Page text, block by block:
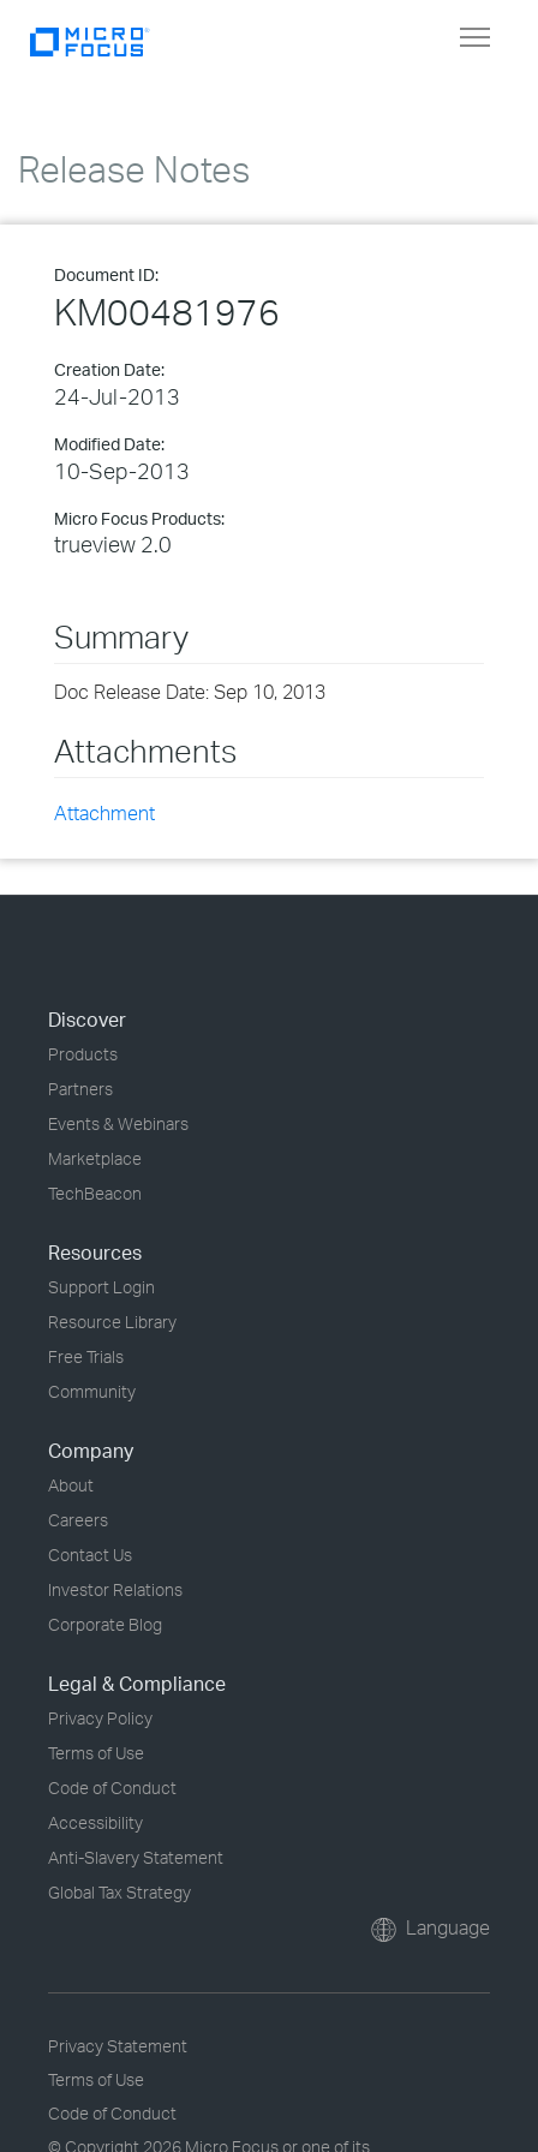
Toggle
Release Notes
Document ID:
KM00481976
Creation Date:
24-Jul-2013
Modified Date:
10-Sep-2013
Micro Focus Products:
trueview 2.0
Summary
Doc Release Date: Sep 10, 2013
Attachments
Attachment
Discover
Products
Partners
Events & Webinars
Marketplace
TechBeacon
Resources
Support Login
Resource Library
Free Trials
Community
Company
About
Careers
Contact Us
Investor Relations
Corporate Blog
Legal & Compliance
Privacy Policy
Terms of Use
Code of Conduct
Accessibility
Anti-Slavery Statement
Global Tax Strategy
Language
Privacy Statement
Terms of Use
Code of Conduct
© Copyright 2026 Micro Focus or one of its